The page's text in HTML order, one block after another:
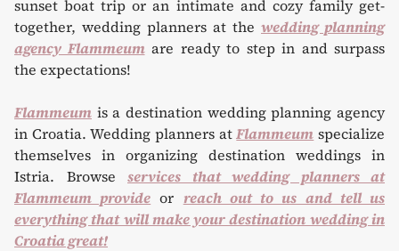
sunset boat trip or an intimate and cozy family get-
together, wedding planners at the wedding planning
agency Flammeumare ready to step in and surpass
the expectations!
Flammeum is a destination wedding planning agency
in Croatia. Wedding planners atFlammeum specialize
themselves in organizing destination weddings in
Istria. Browse services that wedding planners at
Flammeum provide or reach out to us and tell us
everything that will make your destination wedding in
Croatia great!